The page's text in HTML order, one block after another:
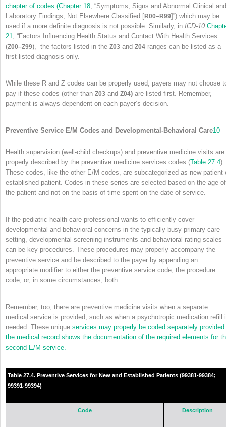
chapter of codes (Chapter 18 , “Symptoms, Signs and Abnormal Clinical and
Laboratory Findings, Not Elsewhere Classified [R00–R99]”) which may be
used if a more definite diagnosis is not possible. Similarly, in ICD-10
21
, “Factors Influencing Health Status and Contact With Health Services
(Z00–Z99),” the factors listed in the Z03 and Z04 ranges can be listed as a
first-listed diagnosis only.
While these R and Z codes can be properly used, payers may not choose
pay if these codes (other than Z03 and Z04) are listed first. Remember,
payment is always dependent on each payer’s decision.
Preventive Service E/M Codes and Developmental-Behavioral Care10
Health supervision (well-child checkups) and preventive medicine visits are
properly described by the preventive medicine services codes (Table 27.4).
These codes, like the other E/M codes, are subcategorized as new patient
established patient. Codes in these series are selected based on the age of
the patient and not on the basis of time spent on the date of service.
If the pediatric health care professional wants to efficiently cover
developmental and behavioral concerns in the typically busy primary care
setting, developmental screening instruments and behavioral rating scales
can be key procedures. These procedures may properly accompany the
preventive service and be described to the payer by appending an
appropriate modifier to either the preventive service code, the procedure
code, or, in some circumstances, both.
Remember, too, there are preventive medicine visits when a separate
medical service is provided, such as when a psychotropic medication refill
needed. These unique services may properly be coded separately provided
the medical record shows the documentation of the required elements for
second E/M service.
Table 27.4. Preventive Services for New and Established Patients (99381-99384;
99391-99394)
Code Description